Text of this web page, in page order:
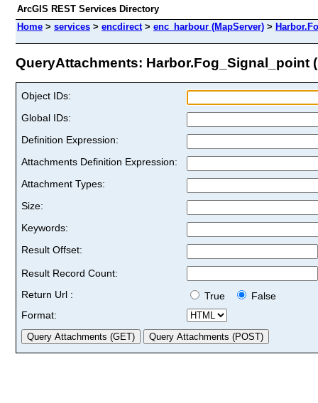
ArcGIS REST Services Directory
Home > services > encdirect> enc_harbour (MapServer) >
QueryAttachments: Harbor.Fog_Signal_point
Object IDs:
Global IDs:
Definition Expression:
Attachments Definition Expression:
Attachment Types:
Size:
Keywords:
Result Offset:
Result Record Count:
Return Url :
True
False
Format: